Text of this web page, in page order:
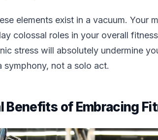
elements exist in a vacuum. Your
colossal roles in your overall
stress will absolutely undermine
symphony, not a solo act.
Benefits of Embracing